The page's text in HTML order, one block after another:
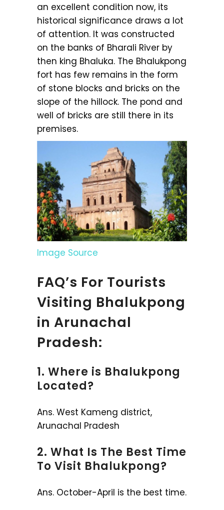
an excellent condition now, its
historical significance draws a lot
of attention. It was constructed
on the banks of Bharali River by
then king Bhaluka. The Bhalukpong
fort has few remains in the form
of stone blocks and bricks on the
slope of the hillock. The pond and
well of bricks are still there in its
premises.
Image Source
FAQ’s For Tourists
Visiting Bhalukpong
in Arunachal
Pradesh:
1. Where is Bhalukpong
Located?
Ans. West Kameng district,
Arunachal Pradesh
2. What Is The Best Time
To Visit Bhalukpong?
Ans. October-April is the best time.